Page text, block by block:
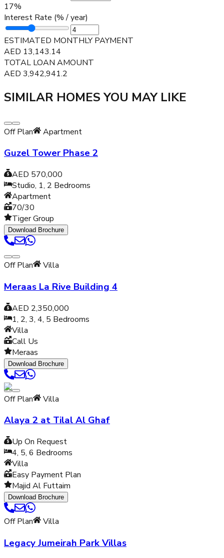
17%
Interest Rate (% / year)
ESTIMATED MONTHLY PAYMENT
AED 13,143.14
TOTAL LOAN AMOUNT
AED 3,942,941.2
SIMILAR HOMES YOU MAY LIKE
Off Plan Apartment
Guzel Tower Phase 2
AED 570,000
Studio, 1, 2 Bedrooms
Apartment
70/30
Tiger Group
Download Brochure
Off Plan Villa
Meraas La Rive Building 4
AED 2,350,000
1, 2, 3, 4, 5 Bedrooms
Villa
Call Us
Meraas
Download Brochure
Off Plan Villa
Alaya 2 at Tilal Al Ghaf
Up On Request
4, 5, 6 Bedrooms
Villa
Easy Payment Plan
Majid Al Futtaim
Download Brochure
Off Plan Villa
Legacy Jumeirah Park Villas